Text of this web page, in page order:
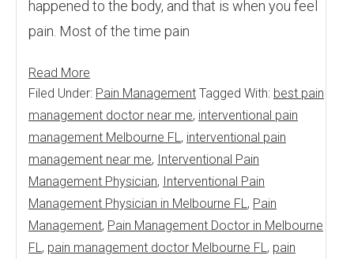
happened to the body, and that is when you feel
pain. Most of the time pain
Read More
Filed Under: Pain Management Tagged With: best pain
management doctor near me, interventional pain
management Melbourne FL, interventional pain
management near me, Interventional Pain
Management Physician, Interventional Pain
Management Physician in Melbourne FL, Pain
Management, Pain Management Doctor in Melbourne
FL, pain management doctor Melbourne FL, pain